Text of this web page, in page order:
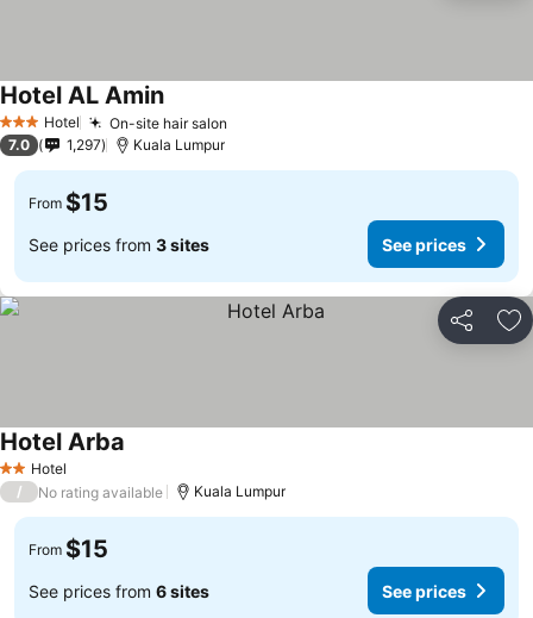
3 StarsHotel On-site hair salon
Hotel AL Amin
7.0 1,297 Kuala Lumpur
From $15
See prices from 3 sites See prices
Share
2 StarsHotel
Hotel Arba
/ No rating available Kuala Lumpur
From $15
See prices from 6 sites See prices